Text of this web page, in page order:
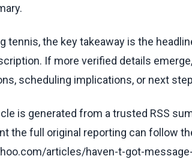
tennis, the key takeaway is the
If more verified details
scheduling implications, or next
is generated from a trusted RSS
the full original reporting can follow
articles/haven-t-got-